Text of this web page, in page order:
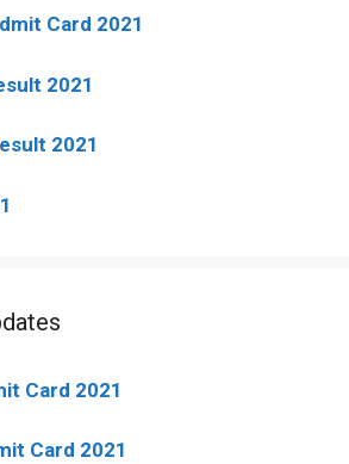
Card 2021
2021
2021
Card 2021
Card 2021